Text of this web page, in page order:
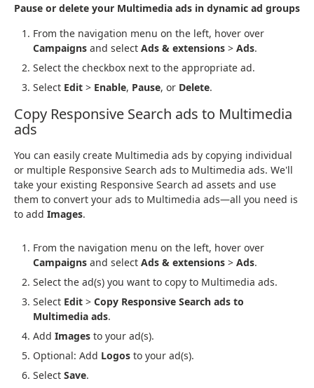
Pause or delete your Multimedia ads in dynamic ad groups
From the navigation menu on the left, hover over
Campaigns and select Ads & extensions > Ads.
Select the checkbox next to the appropriate ad.
Select Edit > Enable, Pause, or Delete.
Copy Responsive Search ads to Multimedia
ads
You can easily create Multimedia ads by copying individual
or multiple Responsive Search ads to Multimedia ads. We'll
take your existing Responsive Search ad assets and use
them to convert your ads to Multimedia ads—all you need is
to add Images.
From the navigation menu on the left, hover over
Campaigns and select Ads & extensions > Ads.
Select the ad(s) you want to copy to Multimedia ads.
Select Edit > Copy Responsive Search ads to
Multimedia ads.
Add Images to your ad(s).
Optional: Add Logos to your ad(s).
Select Save.